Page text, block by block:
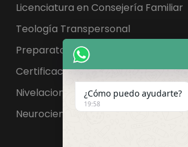
Licenciatura en Consejería Familiar
Teología Transpersonal
Preparatoria, Licenciatura y Maestría
Certificaciones
Nivelaciones
Neurociencia de la educación
¿Cómo puedo ayudarte?
19:58